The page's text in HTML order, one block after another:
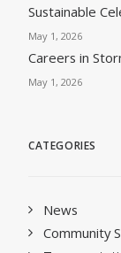
Sustainable
May 1, 2026
Careers in
May 1, 2026
CATEGORIES
News
Community